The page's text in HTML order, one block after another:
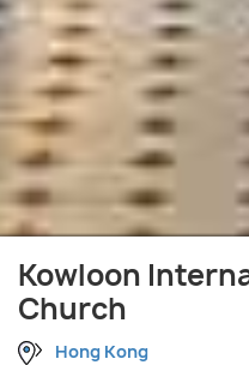
Kowloon
Church
Hong Kong